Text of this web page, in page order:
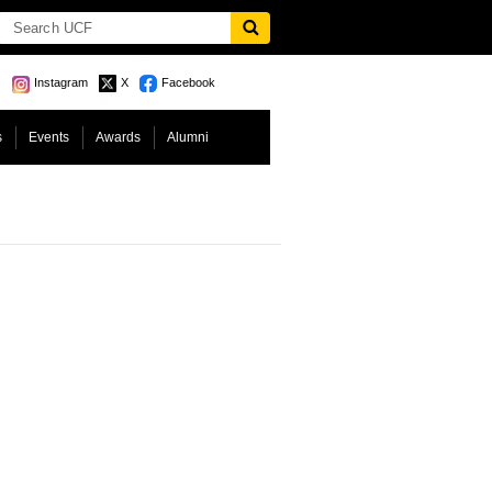
Instagram X Facebook
Events Awards Alumni